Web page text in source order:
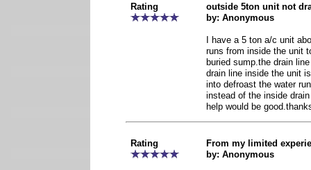
Rating
outside 5ton unit not
by: Anonymous
I have a 5 ton a/c unit
runs from inside the unit
buried sump.the drain
drain line inside the unit
into defroast the water
instead of the inside
help would be
Rating
From my limited
by: Anonymous